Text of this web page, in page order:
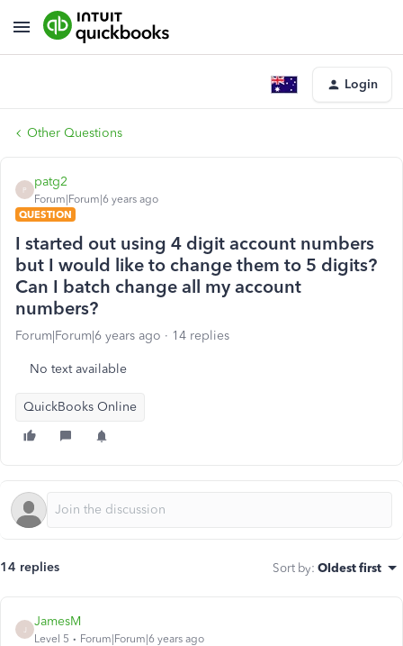
Login
Other Questions
P
patg2
Forum|Forum|6 years ago
QUESTION
I started out using 4 digit account numbers
but I would like to change them to 5 digits?
Can I batch change all my account
numbers?
Forum|Forum|6 years ago 14 replies
No text available
QuickBooks Online
14 replies Sort by: Oldest first
JamesM
Level 5 Forum|Forum|6 years ago